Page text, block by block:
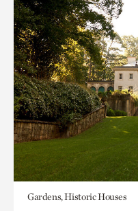
Gardens, Historic Houses